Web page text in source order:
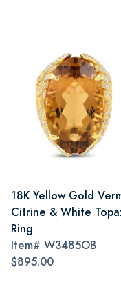
18K Yellow Gold
Citrine & White
Ring
Item# W3485OB
$895.00